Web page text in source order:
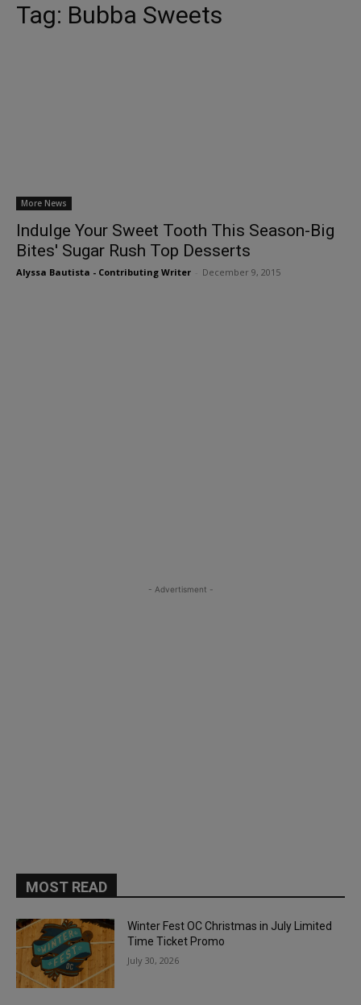
Tag: Bubba Sweets
More News
Indulge Your Sweet Tooth This Season-Big
Bites' Sugar Rush Top Desserts
Alyssa Bautista - Contributing Writer December 9, 2015
- Advertisment -
MOST READ
Winter Fest OC Christmas in July Limited
Time Ticket Promo
July 30, 2026